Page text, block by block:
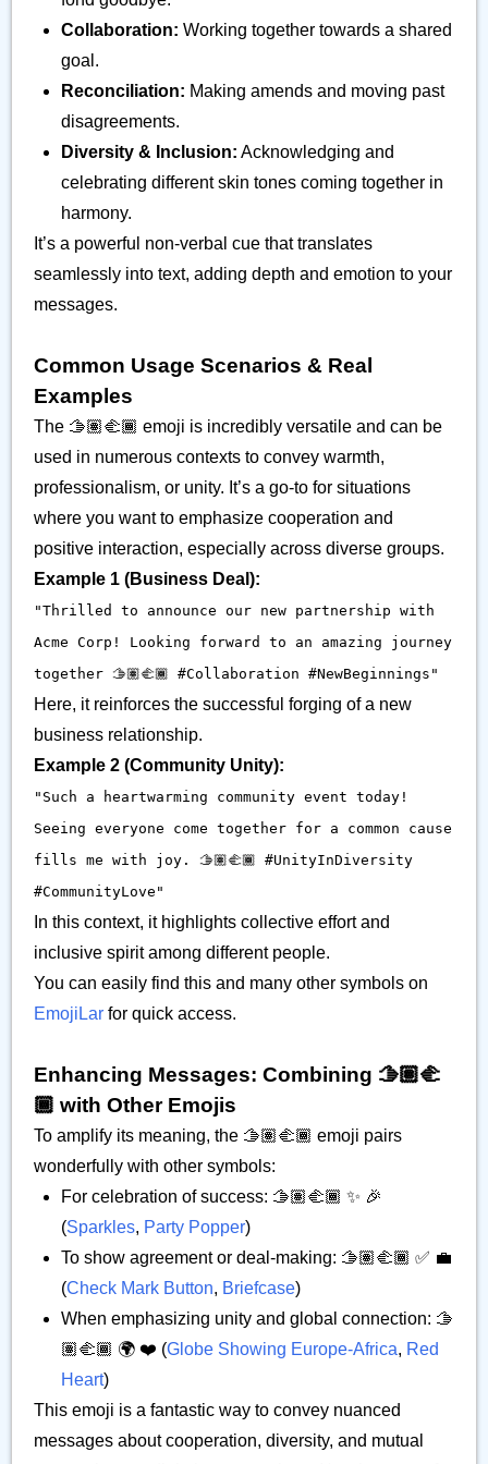
Collaboration: Working together towards a shared
goal.
Reconciliation: Making amends and moving past
disagreements.
Diversity & Inclusion: Acknowledging and
celebrating different skin tones coming together in
harmony.
It’s a powerful non-verbal cue that translates
seamlessly into text, adding depth and emotion to your
messages.
Common Usage Scenarios & Real
Examples
The 🫱🏽‍🫲🏾 emoji is incredibly versatile and can be
used in numerous contexts to convey warmth,
professionalism, or unity. It’s a go-to for situations
where you want to emphasize cooperation and
positive interaction, especially across diverse groups.
Example 1 (Business Deal):
"Thrilled to announce our new partnership with
Acme Corp! Looking forward to an amazing journey
together 🫱🏽‍🫲🏾 #Collaboration #NewBeginnings"
Here, it reinforces the successful forging of a new
business relationship.
Example 2 (Community Unity):
"Such a heartwarming community event today!
Seeing everyone come together for a common cause
fills me with joy. 🫱🏽‍🫲🏾 #UnityInDiversity
#CommunityLove"
In this context, it highlights collective effort and
inclusive spirit among different people.
You can easily find this and many other symbols on
EmojiLar for quick access.
Enhancing Messages: Combining 🫱🏽‍🫲
🏾 with Other Emojis
To amplify its meaning, the 🫱🏽‍🫲🏾 emoji pairs
wonderfully with other symbols:
For celebration of success: 🫱🏽‍🫲🏾 ✨ 🎉
(Sparkles, Party Popper)
To show agreement or deal-making: 🫱🏽‍🫲🏾 ✅ 💼
(Check Mark Button, Briefcase)
When emphasizing unity and global connection: 🫱
🏽‍🫲🏾 🌍 ❤️ (Globe Showing Europe-Africa, Red
Heart)
This emoji is a fantastic way to convey nuanced
messages about cooperation, diversity, and mutual